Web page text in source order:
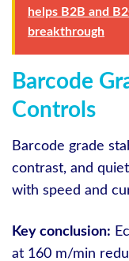
helps B2B and
breakthrough
Barcode
Controls
Barcode grade
contrast, and
with speed and
Key conclusion:
at 160 m/min